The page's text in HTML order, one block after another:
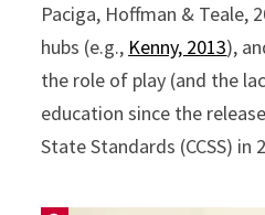
Paciga, Hoffman & Teale,
hubs (e.g., Kenny, 2013),
the role of play (and the
education since the
State Standards (CCSS) in